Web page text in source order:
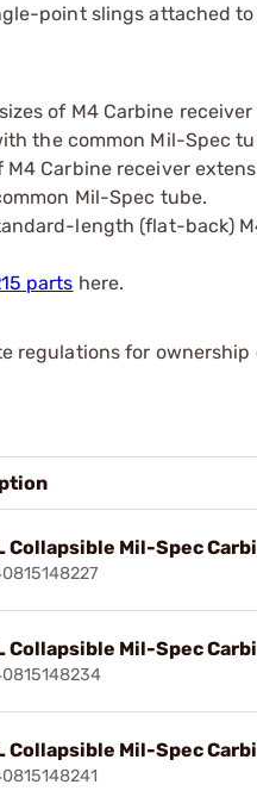
point slings attached to
of M4 Carbine
the common Mil-Spec
M4 Carbine receiver
Mil-Spec tube.
length (flat-back)
parts here.
regulations for
Collapsible Mil-Spec
Collapsible Mil-Spec
Collapsible Mil-Spec